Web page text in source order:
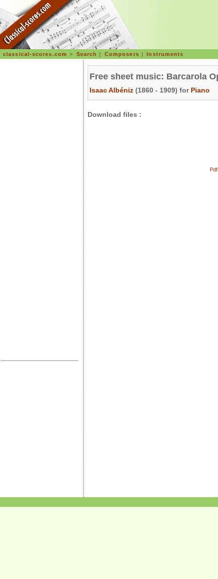
classical-scores.com > Search | Composers |Instruments
Free sheet music: Barcarola
Isaac Albéniz (1860 - 1909) for Piano
Download files :